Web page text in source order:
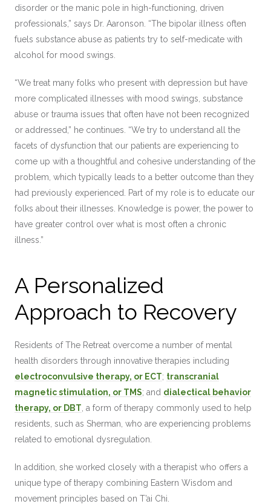
disorder or the manic pole in high-functioning, driven
professionals,” says Dr. Aaronson. “The bipolar illness often
fuels substance abuse as patients try to self-medicate with
alcohol for mood swings.
“We treat many folks who present with depression but have
more complicated illnesses with mood swings, substance
abuse or trauma issues that often have not been recognized
or addressed,” he continues. “We try to understand all the
facets of dysfunction that our patients are experiencing to
come up with a thoughtful and cohesive understanding of the
problem, which typically leads to a better outcome than they
had previously experienced. Part of my role is to educate our
folks about their illnesses. Knowledge is power, the power to
have greater control over what is most often a chronic
illness.”
A Personalized
Approach to Recovery
Residents of The Retreat overcome a number of mental
health disorders through innovative therapies including
electroconvulsive therapy, or ECT; transcranial
magnetic stimulation, or TMS; and dialectical behavior
therapy, or DBT , a form of therapy commonly used to help
residents, such as Sherman, who are experiencing problems
related to emotional dysregulation.
In addition, she worked closely with a therapist who offers a
unique type of therapy combining Eastern Wisdom and
movement principles based on T’ai Chi.